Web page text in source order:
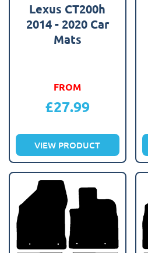
Lexus CT200h
2014 - 2020 Car
Mats
FROM
£27.99
VIEW PRODUCT